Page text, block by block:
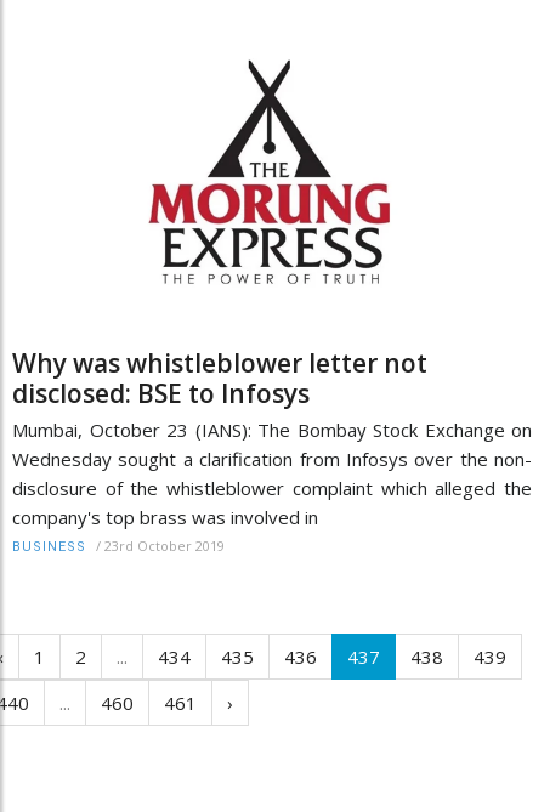
Why was whistleblower letter not
disclosed: BSE to Infosys
Mumbai, October 23 (IANS): The Bombay Stock Exchange on
Wednesday sought a clarification from Infosys over the non-
disclosure of the whistleblower complaint which alleged the
company's top brass was involved in
BUSINESS / 23rd October 2019
1 2 ... 434 435 436 437 438
439
... 460 461 ›